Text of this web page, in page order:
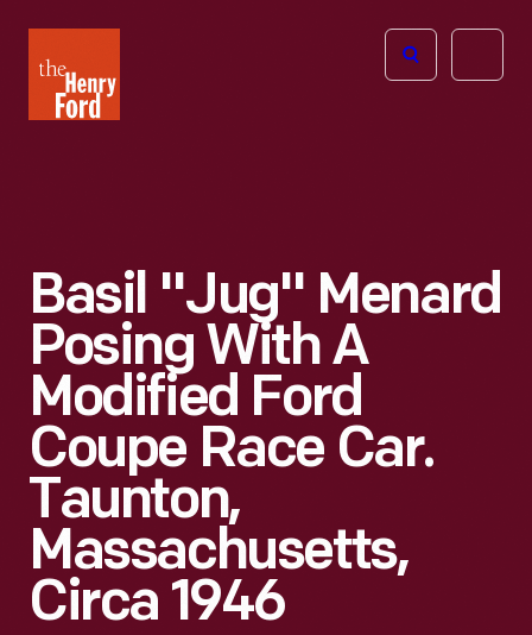
Henry
Ford
Open
Basil "Jug" Menard
Posing With A
Modified Ford
Coupe Race Car.
Taunton,
Massachusetts,
Circa 1946